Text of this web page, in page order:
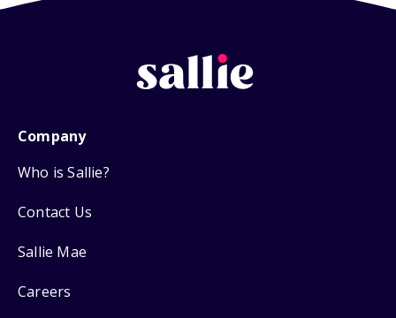
Company
Who is Sallie?
Contact Us
Sallie Mae
Careers